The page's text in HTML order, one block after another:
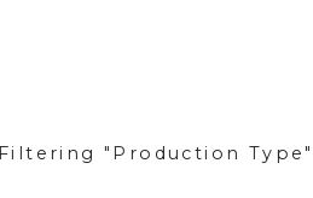
Filtering "Production